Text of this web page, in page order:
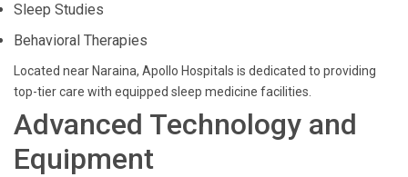
Sleep Studies
Behavioral Therapies
Located near Naraina, Apollo Hospitals is dedicated to providing
top-tier care with equipped sleep medicine facilities.
Advanced Technology and
Equipment